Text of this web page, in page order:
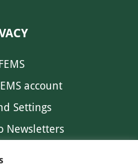
account
Settings
Newsletters